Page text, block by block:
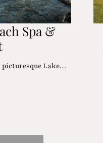
Spa &
picturesque Lake…